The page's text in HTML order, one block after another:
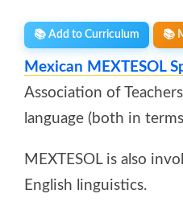
📚 Add to Curriculum 📚
Mexican MEXTESOL
Association of
language (both in
MEXTESOL is also
English linguistics.